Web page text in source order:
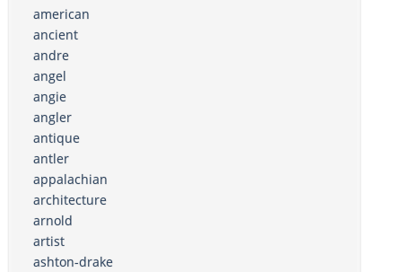
american
ancient
andre
angel
angie
angler
antique
antler
appalachian
architecture
arnold
artist
ashton-drake